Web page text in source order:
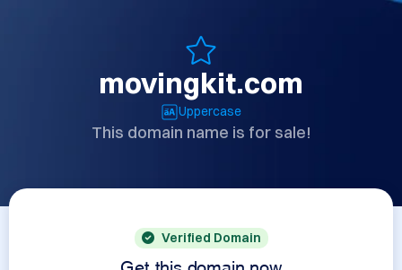
movingkit.com
Uppercase
This domain name is for sale!
Verified Domain
Get this domain now